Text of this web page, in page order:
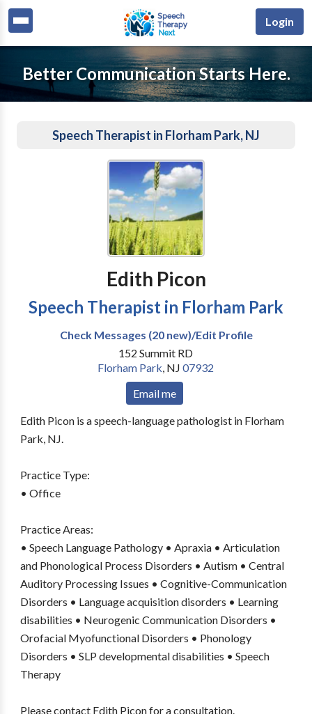
Login
Better Communication Starts Here.
Speech Therapist in Florham Park, NJ
Edith Picon
Speech Therapist in Florham Park
Check Messages (20 new)/Edit Profile
152 Summit RD
Florham Park, NJ 07932
Email me
Edith Picon is a speech-language pathologist in Florham
Park, NJ.
Practice Type:
• Office
Practice Areas:
• Speech Language Pathology • Apraxia • Articulation
and Phonological Process Disorders • Autism • Central
Auditory Processing Issues • Cognitive-Communication
Disorders • Language acquisition disorders • Learning
disabilities • Neurogenic Communication Disorders •
Orofacial Myofunctional Disorders • Phonology
Disorders • SLP developmental disabilities • Speech
Therapy
Please contact Edith Picon for a consultation.